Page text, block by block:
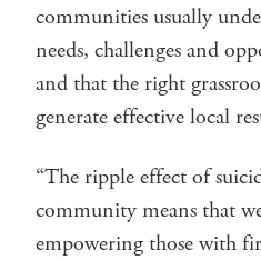
communities usually
needs, challenges and
and that the right
generate effective local
“The ripple effect of
community means that
empowering those with